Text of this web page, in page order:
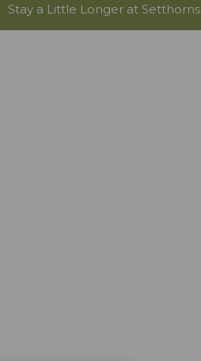
Stay a Little Longer at Setthorns